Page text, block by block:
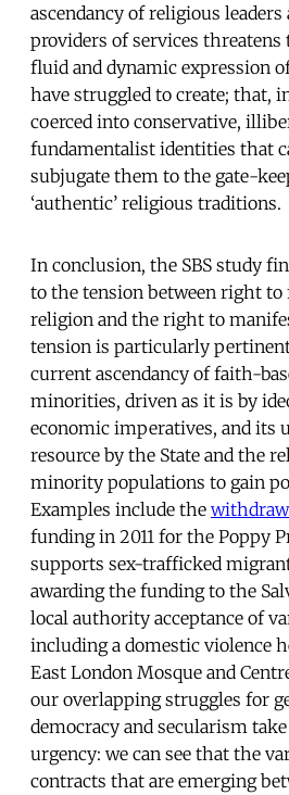
ascendancy of religious
providers of services threatens
fluid and dynamic expression
have struggled to create; that,
coerced into conservative,
fundamentalist identities that
subjugate them to the gate-
‘authentic’ religious traditions.
In conclusion, the SBS study
to the tension between right to
religion and the right to
tension is particularly
current ascendancy of faith-
minorities, driven as it is by
economic imperatives, and its
resource by the State and the
minority populations to gain
Examples include the
funding in 2011 for the Poppy
supports sex-trafficked
awarding the funding to the
local authority acceptance of
including a domestic violence
East London Mosque and
our overlapping struggles for
democracy and secularism take
urgency: we can see that the
contracts that are emerging